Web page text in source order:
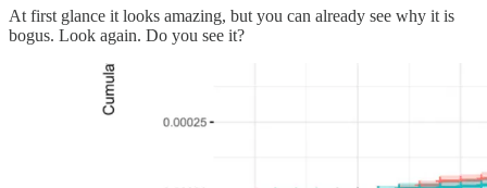
At first glance it looks amazing, but you can already see why it is
bogus. Look again. Do you see it?